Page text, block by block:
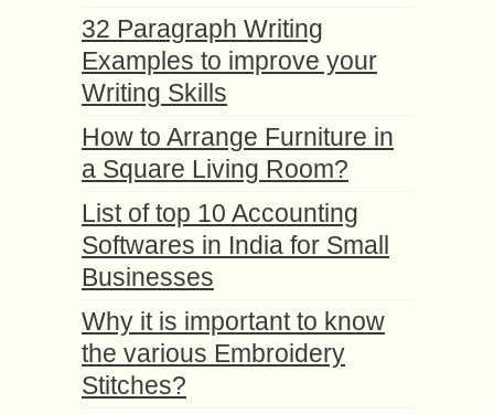
32 Paragraph Writing
Examples to improve your
Writing Skills
How to Arrange Furniture in
a Square Living Room?
List of top 10 Accounting
Softwares in India for Small
Businesses
Why it is important to know
the various Embroidery
Stitches?